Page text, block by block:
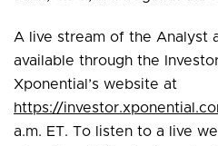
A live stream of the Analyst
available through the
Xponential’s website at
https://
a.m. ET. To listen to a live